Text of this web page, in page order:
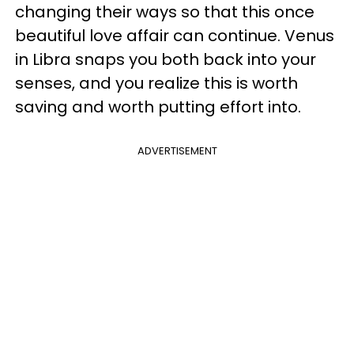
changing their ways so that this once
beautiful love affair can continue. Venus
in Libra snaps you both back into your
senses, and you realize this is worth
saving and worth putting effort into.
ADVERTISEMENT